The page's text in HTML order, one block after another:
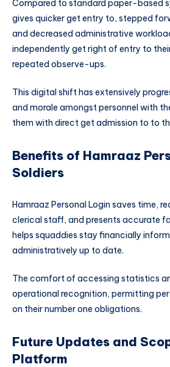
Compared to standard paper-based
gives quicker get entry to, stepped
and decreased administrative
independently get right of entry to
repeated observe-ups.
This digital shift has extensively
and morale amongst personnel with
them with direct get admission to to
Benefits of Hamraaz
Soldiers
Hamraaz Personal Login saves time,
clerical staff, and presents accurate
helps squaddies stay financially
administratively up to date.
The comfort of accessing statistics
operational recognition, permitting
on their number one obligations.
Future Updates and
Platform